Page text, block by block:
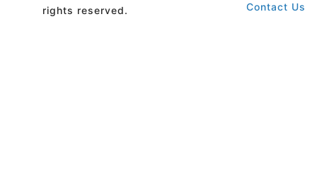
rights reserved. Contact Us